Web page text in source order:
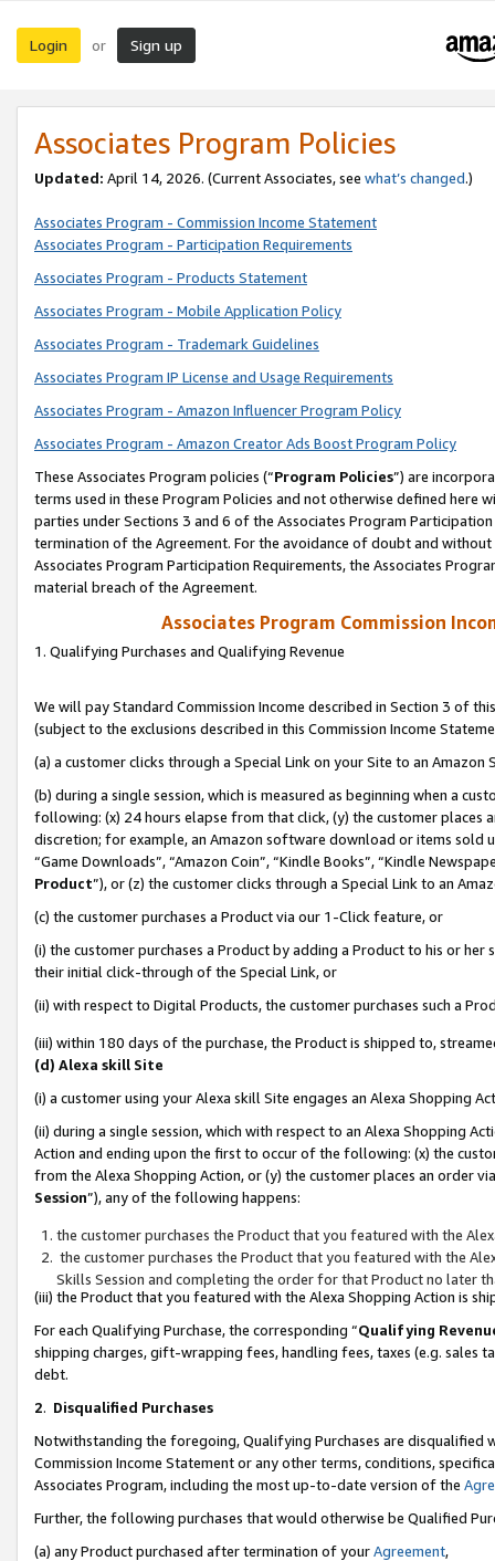
Login or Sign up
Associates Program Policies
Updated: April 14, 2026. (Current Associates, see what’s changed.)
Associates Program - Commission Income Statement
Associates Program - Participation Requirements
Associates Program - Products Statement
Associates Program - Mobile Application Policy
Associates Program - Trademark Guidelines
Associates Program IP License and Usage Requirements
Associates Program - Amazon Influencer Program Policy
Associates Program - Amazon Creator Ads Boost Program Policy
These Associates Program policies (“Program Policies”) are
terms used in these Program Policies and not otherwise defined
parties under Sections 3 and 6 of the Associates Program
termination of the Agreement. For the avoidance of doubt and
Associates Program Participation Requirements, the Associates
material breach of the Agreement.
Associates Program Commission
1. Qualifying Purchases and Qualifying Revenue
We will pay Standard Commission Income described in Section 3 of
(subject to the exclusions described in this Commission Income
(a) a customer clicks through a Special Link on your Site to an Amazon
(b) during a single session, which is measured as beginning when a
following: (x) 24 hours elapse from that click, (y) the customer
discretion; for example, an Amazon software download or items sold
“Game Downloads”, “Amazon Coin”, “Kindle Books”, “Kindle
Product”), or (z) the customer clicks through a Special Link to an
(c) the customer purchases a Product via our 1-Click feature, or
(i) the customer purchases a Product by adding a Product to his or
their initial click-through of the Special Link, or
(ii) with respect to Digital Products, the customer purchases such a
(iii) within 180 days of the purchase, the Product is shipped to,
(d) Alexa skill Site
(i) a customer using your Alexa skill Site engages an Alexa Shopping
(ii) during a single session, which with respect to an Alexa Shopping
Action and ending upon the first to occur of the following: (x) the
from the Alexa Shopping Action, or (y) the customer places an order
Session”), any of the following happens:
the customer purchases the Product that you featured with the
the customer purchases the Product that you featured with the
Skills Session and completing the order for that Product no later
(iii) the Product that you featured with the Alexa Shopping Action is
For each Qualifying Purchase, the corresponding “Qualifying
shipping charges, gift-wrapping fees, handling fees, taxes (e.g. sales
debt.
2. Disqualified Purchases
Notwithstanding the foregoing, Qualifying Purchases are disqualified
Commission Income Statement or any other terms, conditions,
Associates Program, including the most up-to-date version of the
Further, the following purchases that would otherwise be Qualified
(a) any Product purchased after termination of yourAgreement,